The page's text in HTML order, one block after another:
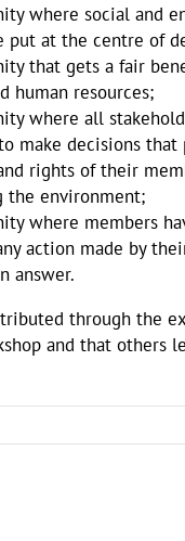
where social and
put at the centre of
that gets a fair
human resources;
where all
make decisions that
rights of their
the environment;
where members
action made by
answer.
through the
and that others